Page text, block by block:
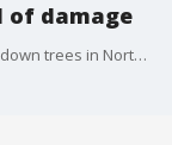
of damage
Reported tornadoes damaged homes and tore down trees in North Texas on Saturday night. Several North Texans spent their Easter Sunday cleaning up the damage and sharing their stories.